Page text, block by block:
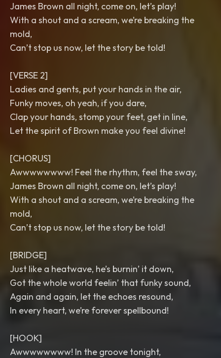
James Brown all night, come on, let’s play!
With a shout and a scream, we’re breaking the
mold,
Can’t stop us now, let the story be told!
[VERSE 2]
Ladies and gents, put your hands in the air,
Funky moves, oh yeah, if you dare,
Clap your hands, stomp your feet, get in line,
Let the spirit of Brown make you feel divine!
[CHORUS]
Awwwwwwww! Feel the rhythm, feel the sway,
James Brown all night, come on, let’s play!
With a shout and a scream, we’re breaking the
mold,
Can’t stop us now, let the story be told!
[BRIDGE]
Just like a heatwave, he’s burnin’ it down,
Got the whole world feelin’ that funky sound,
Again and again, let the echoes resound,
In every heart, we’re forever spellbound!
[HOOK]
Awwwwwwww! In the groove tonight,